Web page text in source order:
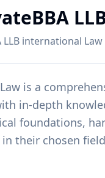
LLB international
is a
in-depth
foundations,
their chosen